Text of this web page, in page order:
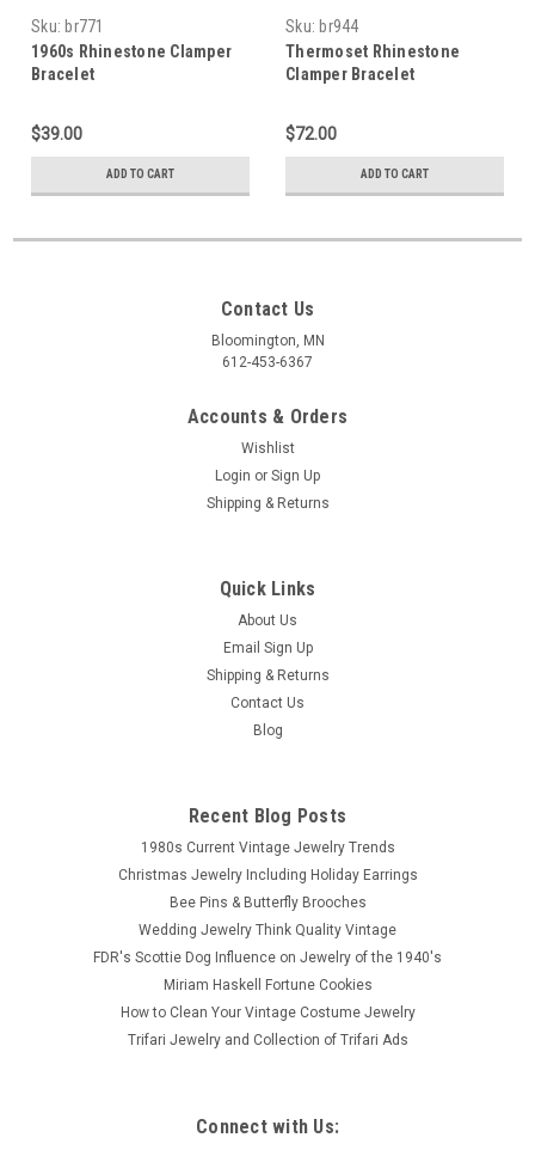
Sku: br771
1960s Rhinestone Clamper
Bracelet
$39.00
ADD TO CART
Sku: br944
Thermoset Rhinestone
Clamper Bracelet
$72.00
ADD TO CART
Contact Us
Bloomington, MN
612-453-6367
Accounts & Orders
Wishlist
Login or Sign Up
Shipping & Returns
Quick Links
About Us
Email Sign Up
Shipping & Returns
Contact Us
Blog
Recent Blog Posts
1980s Current Vintage Jewelry Trends
Christmas Jewelry Including Holiday Earrings
Bee Pins & Butterfly Brooches
Wedding Jewelry Think Quality Vintage
FDR's Scottie Dog Influence on Jewelry of the 1940's
Miriam Haskell Fortune Cookies
How to Clean Your Vintage Costume Jewelry
Trifari Jewelry and Collection of Trifari Ads
Connect with Us: